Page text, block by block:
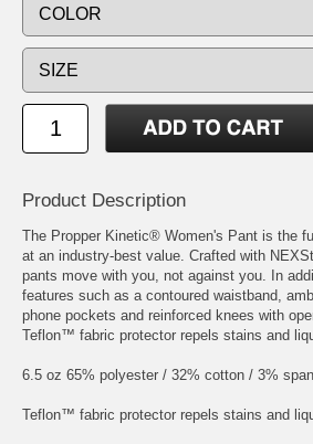
Product Description
The Propper Kinetic® Women's Pant is the
at an industry-best value. Crafted with
pants move with you, not against you. In
features such as a contoured waistband,
phone pockets and reinforced knees with
Teflon™ fabric protector repels stains and
6.5 oz 65% polyester / 32% cotton / 3%
Teflon™ fabric protector repels stains and